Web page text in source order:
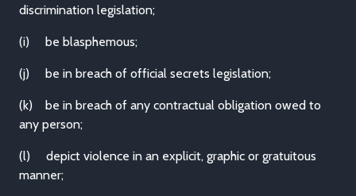
discrimination legislation;
(i) be blasphemous;
(j) be in breach of official secrets legislation;
(k) be in breach of any contractual obligation owed to
any person;
(l) depict violence in an explicit, graphic or gratuitous
manner;